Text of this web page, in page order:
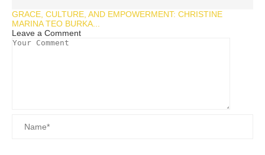
GRACE, CULTURE, AND EMPOWERMENT: CHRISTINE
MARINA TEO BURKA...
Leave a Comment